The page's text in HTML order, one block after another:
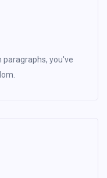
you've